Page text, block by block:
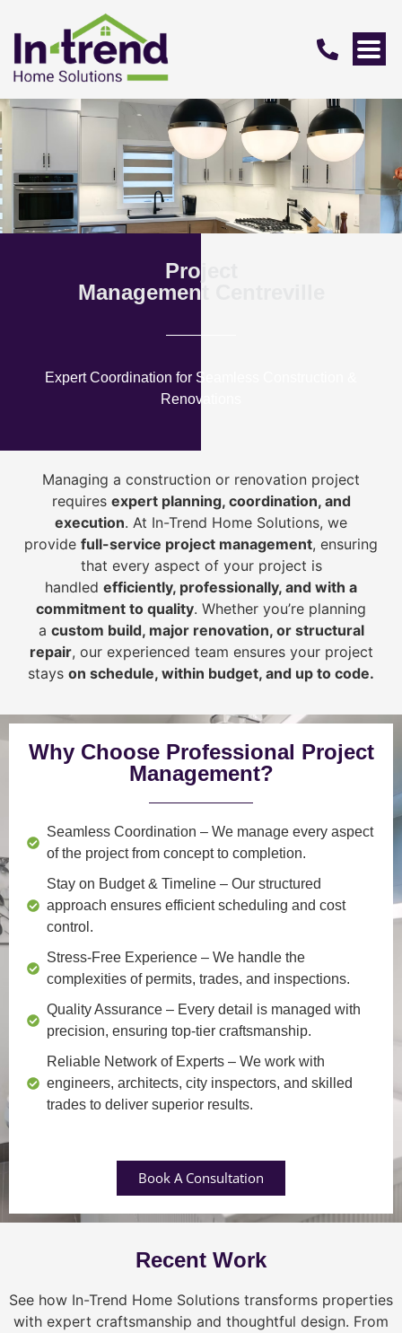
Project
Management Centreville
Expert Coordination for Seamless Construction &
Renovations
Managing a construction or renovation project
requires expert planning, coordination, and
execution. At In-Trend Home Solutions, we
provide full-service project management, ensuring
that every aspect of your project is
handled efficiently, professionally, and with a
commitment to quality. Whether you’re planning
a custom build, major renovation, or structural
repair, our experienced team ensures your project
stays on schedule, within budget, and up to code.
Why Choose Professional Project
Management?
Seamless Coordination – We manage every aspect
of the project from concept to completion.
Stay on Budget & Timeline – Our structured
approach ensures efficient scheduling and cost
control.
Stress-Free Experience – We handle the
complexities of permits, trades, and inspections.
Quality Assurance – Every detail is managed with
precision, ensuring top-tier craftsmanship.
Reliable Network of Experts – We work with
engineers, architects, city inspectors, and skilled
trades to deliver superior results.
Book A Consultation
Recent Work
See how In-Trend Home Solutions transforms properties
with expert craftsmanship and thoughtful design. From